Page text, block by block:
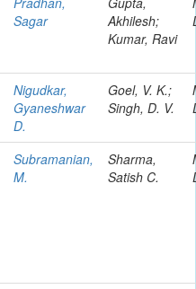
Sagar
Akhilesh;
Kumar, Ravi
Nigudkar,
Gyaneshwar
D.
Goel, V. K.;
Singh, D. V.
Subramanian,
M.
Sharma,
Satish C.